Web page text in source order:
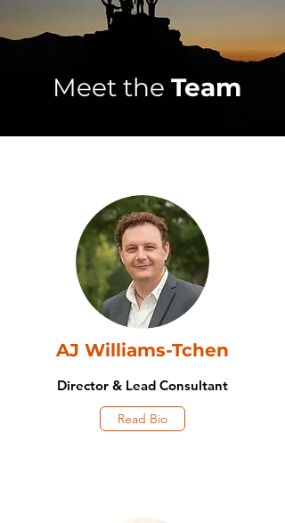
Meet the Team
AJ Williams-Tchen
Director & Lead Consultant
Read Bio